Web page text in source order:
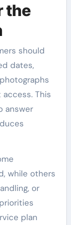
the
should
dates,
This
answer
while others
or
plan